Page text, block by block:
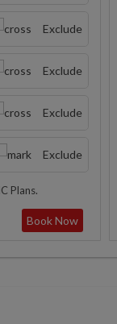
Exclude
Exclude
Exclude
Exclude
Plans.
Book Now